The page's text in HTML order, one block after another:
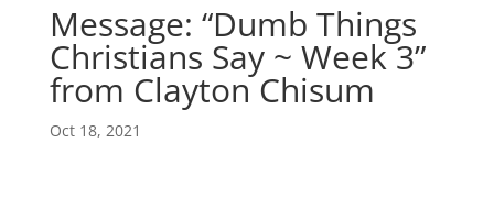
Message: “Dumb Things
Christians Say ~ Week 3”
from Clayton Chisum
Oct 18, 2021